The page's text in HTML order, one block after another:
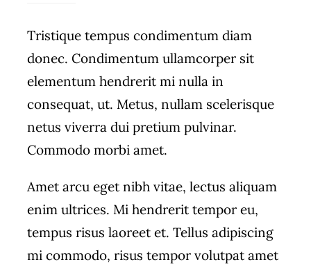
Drinks Menu
Coffee Menu
Sports
Tristique tempus condimentum diam
donec. Condimentum ullamcorper sit
elementum hendrerit mi nulla in
consequat, ut. Metus, nullam scelerisque
netus viverra dui pretium pulvinar.
Commodo morbi amet.
Amet arcu eget nibh vitae, lectus aliquam
enim ultrices. Mi hendrerit tempor eu,
tempus risus laoreet et. Tellus adipiscing
mi commodo, risus tempor volutpat amet